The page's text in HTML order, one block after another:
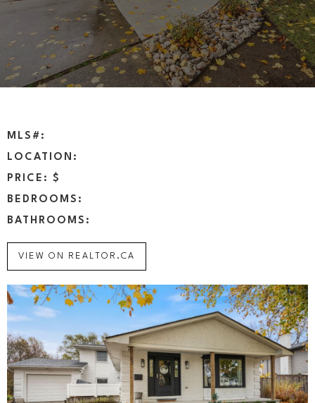
MLS#:
LOCATION:
PRICE: $
BEDROOMS:
BATHROOMS:
VIEW ON REALTOR.CA